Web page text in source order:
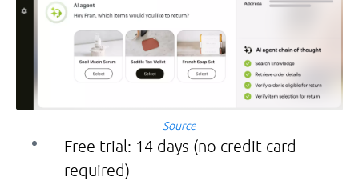
Source
Free trial: 14 days (no credit card
required)